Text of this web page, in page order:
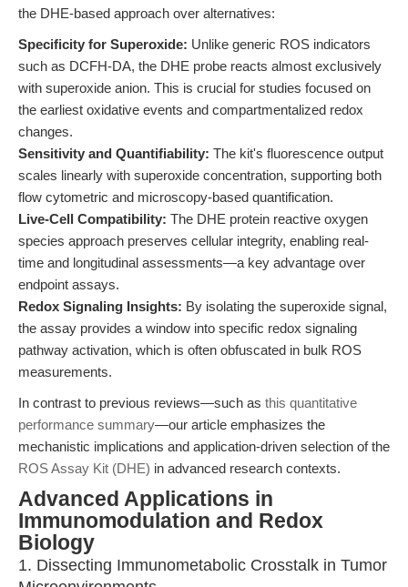
the DHE-based approach over alternatives:
Specificity for Superoxide: Unlike generic ROS indicators
such as DCFH-DA, the DHE probe reacts almost exclusively
with superoxide anion. This is crucial for studies focused on
the earliest oxidative events and compartmentalized redox
changes.
Sensitivity and Quantifiability: The kit's fluorescence output
scales linearly with superoxide concentration, supporting both
flow cytometric and microscopy-based quantification.
Live-Cell Compatibility: The DHE protein reactive oxygen
species approach preserves cellular integrity, enabling real-
time and longitudinal assessments—a key advantage over
endpoint assays.
Redox Signaling Insights: By isolating the superoxide signal,
the assay provides a window into specific redox signaling
pathway activation, which is often obfuscated in bulk ROS
measurements.
In contrast to previous reviews—such as this quantitative
performance summary—our article emphasizes the
mechanistic implications and application-driven selection of the
ROS Assay Kit (DHE) in advanced research contexts.
Advanced Applications in
Immunomodulation and Redox
Biology
1. Dissecting Immunometabolic Crosstalk in Tumor